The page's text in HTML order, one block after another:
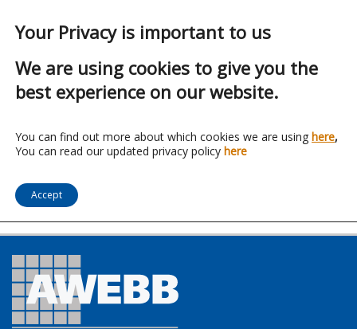
Franchise:Channel
Safety Systems
Your Privacy is important to us
We are using cookies to give you the
best experience on our website.
You can find out more about which cookies we are using here,
You can read our updated privacy policy here
Accept